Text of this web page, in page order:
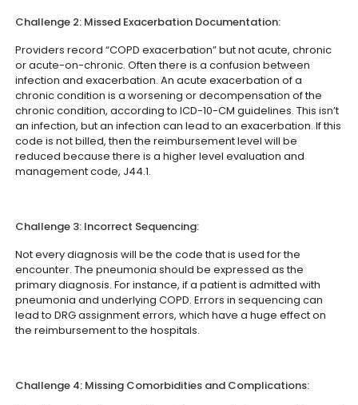
Challenge 2: Missed Exacerbation Documentation:
Providers record “COPD exacerbation” but not acute, chronic
or acute-on-chronic. Often there is a confusion between
infection and exacerbation. An acute exacerbation of a
chronic condition is a worsening or decompensation of the
chronic condition, according to ICD-10-CM guidelines. This isn’t
an infection, but an infection can lead to an exacerbation. If this
code is not billed, then the reimbursement level will be
reduced because there is a higher level evaluation and
management code, J44.1.
Challenge 3: Incorrect Sequencing:
Not every diagnosis will be the code that is used for the
encounter. The pneumonia should be expressed as the
primary diagnosis. For instance, if a patient is admitted with
pneumonia and underlying COPD. Errors in sequencing can
lead to DRG assignment errors, which have a huge effect on
the reimbursement to the hospitals.
Challenge 4: Missing Comorbidities and Complications: